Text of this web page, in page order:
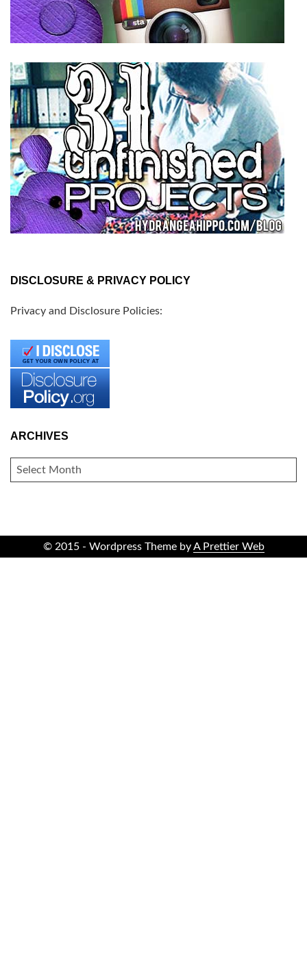
DISCLOSURE & PRIVACY POLICY
Privacy and Disclosure Policies:
ARCHIVES
ARCHIVES
© 2015 - Wordpress Theme byA Prettier Web